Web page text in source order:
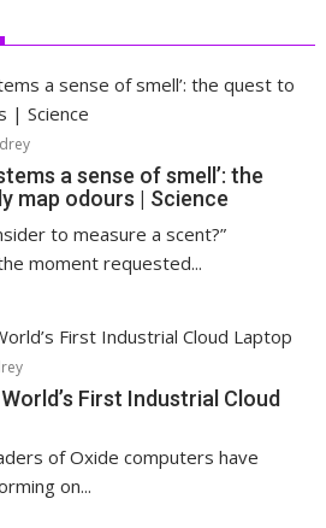
a sense of smell’: the
map odours | Science
to measure a scent?”
moment requested...
First Industrial Cloud
of Oxide computers have
on...